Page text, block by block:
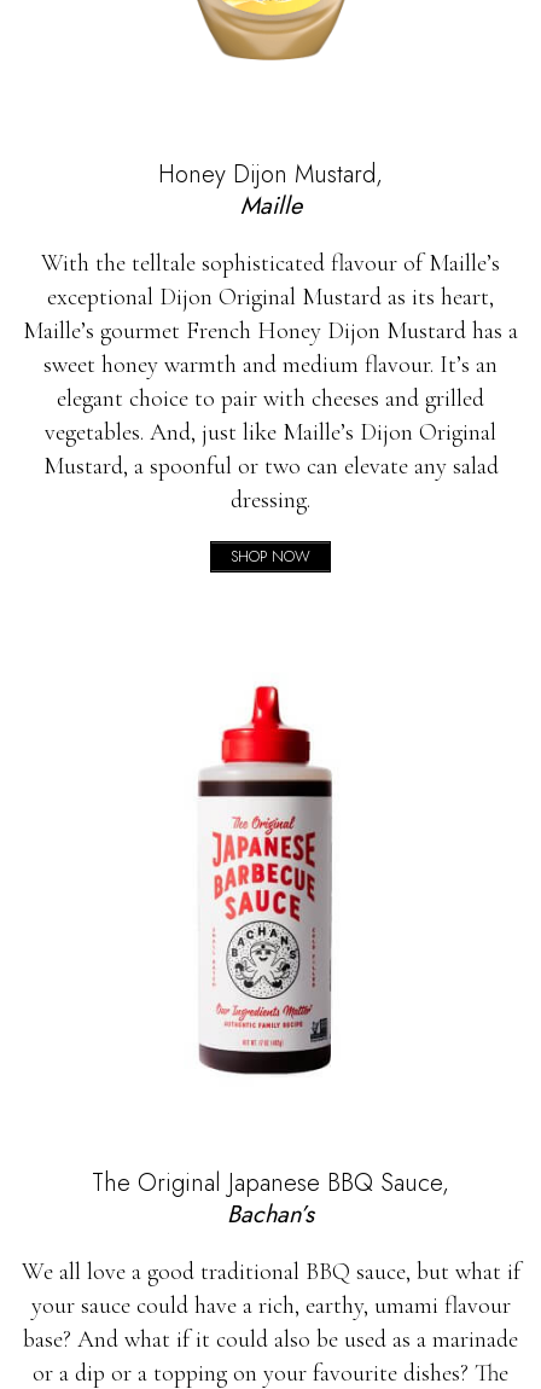
Honey Dijon Mustard,
Maille
With the telltale sophisticated flavour of Maille’s
exceptional Dijon Original Mustard as its heart,
Maille’s gourmet French Honey Dijon Mustard has a
sweet honey warmth and medium flavour. It’s an
elegant choice to pair with cheeses and grilled
vegetables. And, just like Maille’s Dijon Original
Mustard, a spoonful or two can elevate any salad
dressing.
SHOP NOW
The Original Japanese BBQ Sauce,
Bachan’s
We all love a good traditional BBQ sauce, but what if
your sauce could have a rich, earthy, umami flavour
base? And what if it could also be used as a marinade
or a dip or a topping on your favourite dishes? The